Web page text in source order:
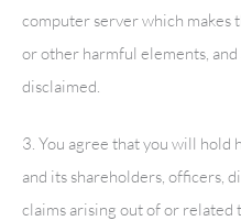
computer server which makes
or other harmful elements,
disclaimed.
3. You agree that you will hold
and its shareholders, officers,
claims arising out of or related